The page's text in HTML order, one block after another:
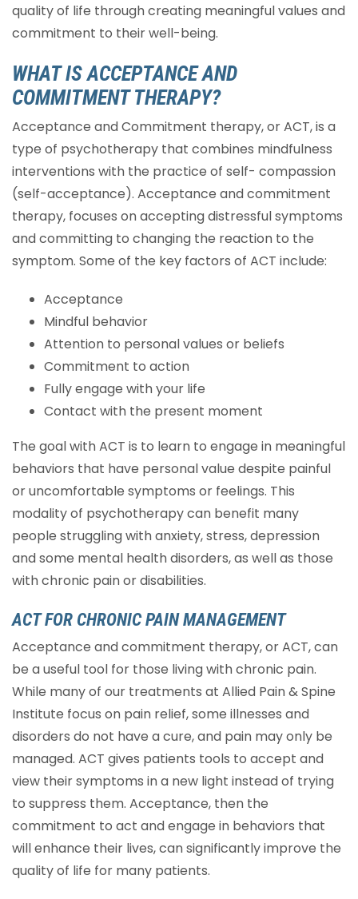
quality of life through creating meaningful values and
commitment to their well-being.
WHAT IS ACCEPTANCE AND
COMMITMENT THERAPY?
Acceptance and Commitment therapy, or ACT, is a
type of psychotherapy that combines mindfulness
interventions with the practice of self- compassion
(self-acceptance). Acceptance and commitment
therapy, focuses on accepting distressful symptoms
and committing to changing the reaction to the
symptom. Some of the key factors of ACT include:
Acceptance
Mindful behavior
Attention to personal values or beliefs
Commitment to action
Fully engage with your life
Contact with the present moment
The goal with ACT is to learn to engage in meaningful
behaviors that have personal value despite painful
or uncomfortable symptoms or feelings. This
modality of psychotherapy can benefit many
people struggling with anxiety, stress, depression
and some mental health disorders, as well as those
with chronic pain or disabilities.
ACT FOR CHRONIC PAIN MANAGEMENT
Acceptance and commitment therapy, or ACT, can
be a useful tool for those living with chronic pain.
While many of our treatments at Allied Pain & Spine
Institute focus on pain relief, some illnesses and
disorders do not have a cure, and pain may only be
managed. ACT gives patients tools to accept and
view their symptoms in a new light instead of trying
to suppress them. Acceptance, then the
commitment to act and engage in behaviors that
will enhance their lives, can significantly improve the
quality of life for many patients.